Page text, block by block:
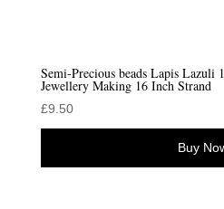
Semi-Precious beads Lapis Lazuli
Jewellery Making 16 Inch Strand
£9.50
Buy